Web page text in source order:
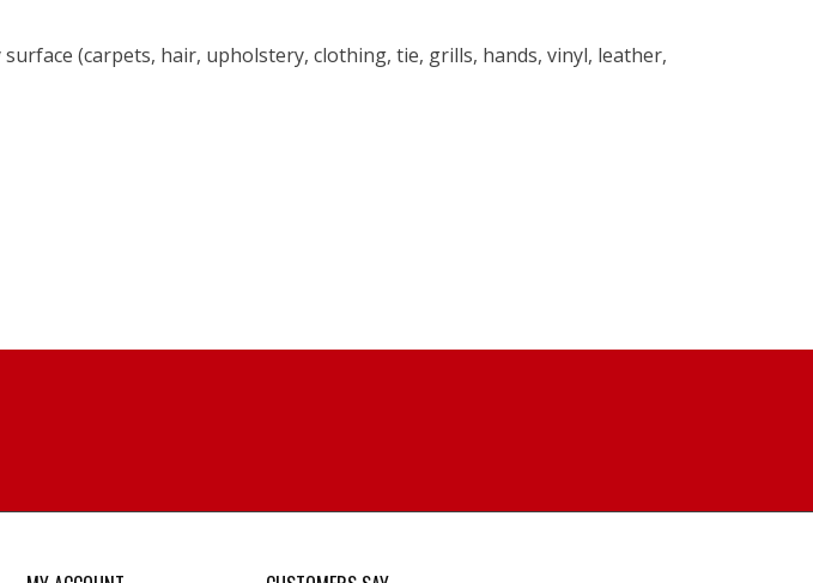
(carpets, hair, upholstery, clothing, tie, grills, hands, vinyl, leather,